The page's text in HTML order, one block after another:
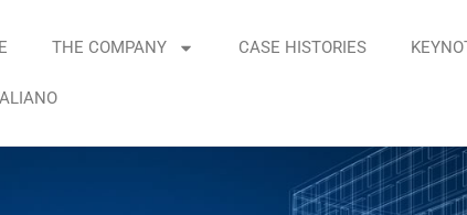
THE COMPANY CASE HISTORIES